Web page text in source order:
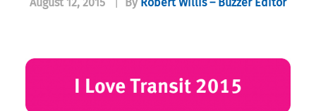
August 12, 2015 By Robert Willis – Buzzer Editor